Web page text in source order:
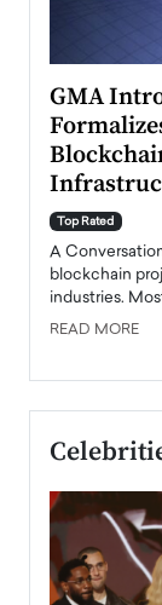
GMA
Top Rated
A
blockchain
industries.
READ MORE